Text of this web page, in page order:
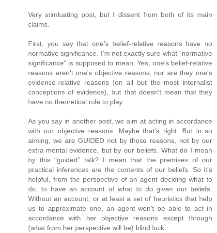
Very stimluating post, but I dissent from both of its main
claims.
First, you say that one's belief-relative reasons have no
normative significance. I'm not exactly sure what "normative
significance" is supposed to mean. Yes, one's belief-relative
reasons aren't one's objective reasons, nor are they one's
evidence-relative reasons (on all but the most internalist
conceptions of evidence), but that doesn't mean that they
have no theoretical role to play.
As you say in another post, we aim at acting in accordance
with our objective reasons. Maybe that's right. But in so
aiming, we are GUIDED not by those reasons, not by our
extra-mental evidence, but by our beliefs. What do I mean
by this "guided" talk? I mean that the premises of our
practical inferences are the contents of our beliefs. So it's
helpful, from the perspective of an agent deciding what to
do, to have an account of what to do given our beliefs.
Without an account, or at least a set of heuristics that help
us to approximate one, an agent won't be able to act in
accordance with her objective reasons except through
(what from her perspective will be) blind luck.